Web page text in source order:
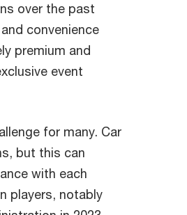
over the past
convenience
premium and
event
for many. Car
but this can
with each
players, notably